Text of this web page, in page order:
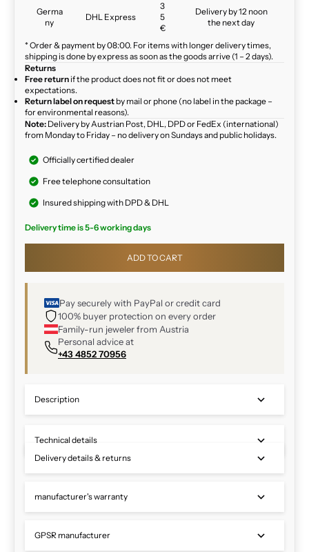
Germa
ny
DHL Express
3
5
€
Delivery by 12 noon
the next day
* Order & payment by 08:00. For items with longer delivery times,
shipping is done by express as soon as the goods arrive (1 – 2 days).
Returns
Free return if the product does not fit or does not meet
expectations.
Return label on request by mail or phone (no label in the package –
for environmental reasons).
Note: Delivery by Austrian Post, DHL, DPD or FedEx (international)
from Monday to Friday – no delivery on Sundays and public holidays.
Officially certified dealer
Free telephone consultation
Insured shipping with DPD & DHL
Delivery time is 5-6 working days
ADD TO CART
Pay securely with PayPal or credit card
100% buyer protection on every order
Family-run jeweler from Austria
Personal advice at
+43 4852 70956
Description
Technical details
Delivery details & returns
manufacturer's warranty
GPSR manufacturer